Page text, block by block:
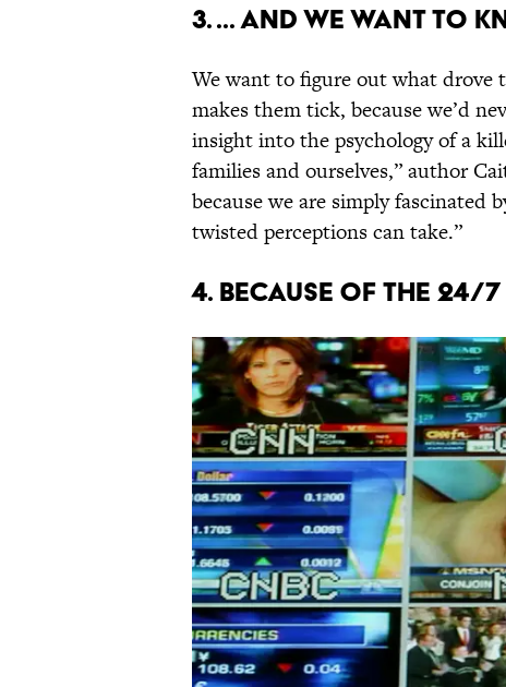
3. ... And we want to
We want to figure out what drove
makes them tick, because we’d
insight into the psychology of a
families and ourselves,” author
because we are simply fascinated
twisted perceptions can take.”
4. Because of the 24/